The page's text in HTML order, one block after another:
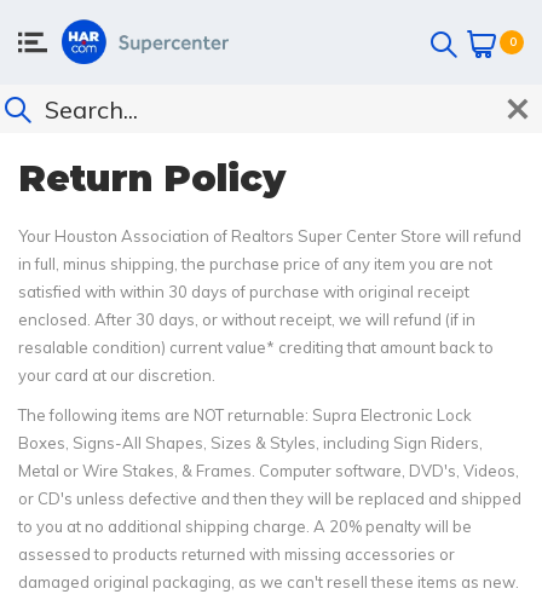
0
Return Policy
Your Houston Association of Realtors Super Center Store will refund
in full, minus shipping, the purchase price of any item you are not
satisfied with within 30 days of purchase with original receipt
enclosed. After 30 days, or without receipt, we will refund (if in
resalable condition) current value* crediting that amount back to
your card at our discretion.
The following items are NOT returnable: Supra Electronic Lock
Boxes, Signs-All Shapes, Sizes & Styles, including Sign Riders,
Metal or Wire Stakes, & Frames. Computer software, DVD's, Videos,
or CD's unless defective and then they will be replaced and shipped
to you at no additional shipping charge. A 20% penalty will be
assessed to products returned with missing accessories or
damaged original packaging, as we can't resell these items as new.